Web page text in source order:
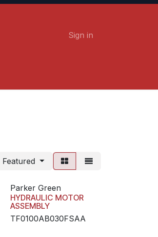
Sign in
Featured
Parker Green
HYDRAULIC MOTOR
ASSEMBLY
TF0100AB030FSAA